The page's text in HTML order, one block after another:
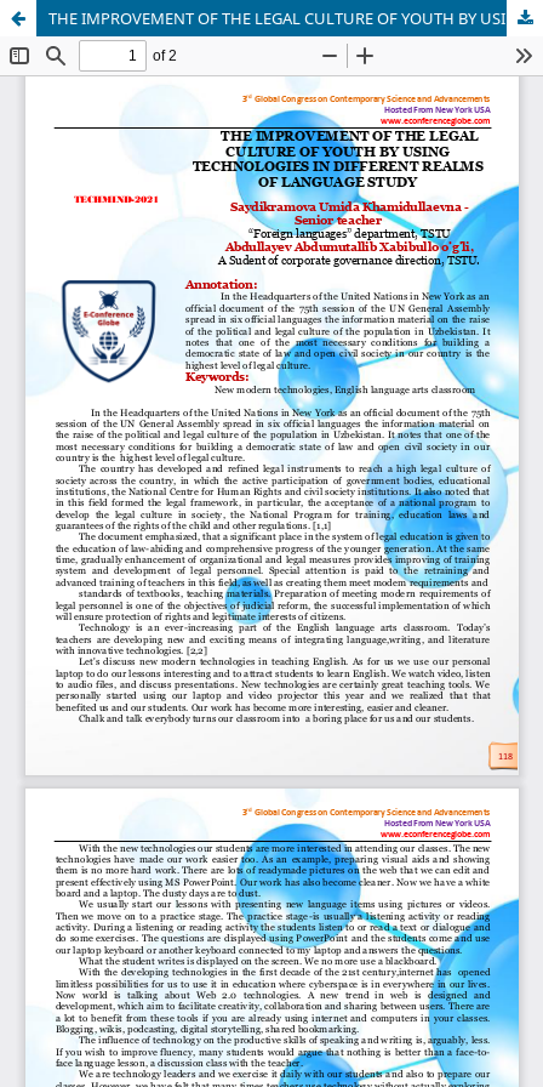
THE IMPROVEMENT OF THE LEGAL CULTURE OF YOUTH BY USING TECHNOLOGIES IN DIFFERENT REALMS OF LANGUAGE STUDY